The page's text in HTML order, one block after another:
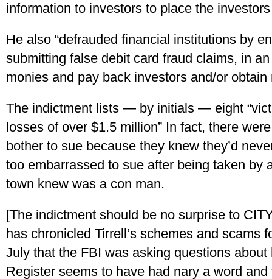
information to investors to place the
He also “defrauded financial institutions by
submitting false debit card fraud claims, in
monies and pay back investors and/or
The indictment lists — by initials — eight
losses of over $1.5 million” In fact, there
bother to sue because they knew they’d
too embarrassed to sue after being taken by
town knew was a con man.
[The indictment should be no surprise to
has chronicled Tirrell’s schemes and scams
July that the FBI was asking questions
Register seems to have had nary a word